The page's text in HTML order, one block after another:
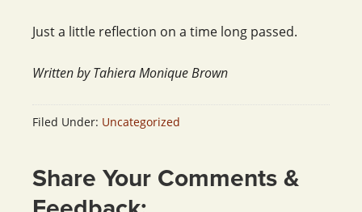
Just a little reflection on a time long passed.
Written by Tahiera Monique Brown
Filed Under: Uncategorized
Share Your Comments &